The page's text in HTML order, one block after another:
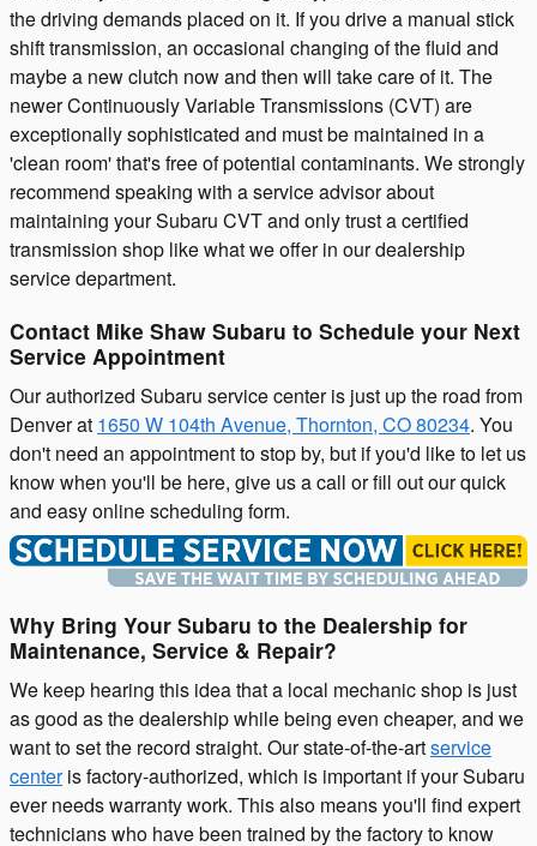
the driving demands placed on it. If you drive a manual stick
shift transmission, an occasional changing of the fluid and
maybe a new clutch now and then will take care of it. The
newer Continuously Variable Transmissions (CVT) are
exceptionally sophisticated and must be maintained in a
'clean room' that's free of potential contaminants. We strongly
recommend speaking with a service advisor about
maintaining your Subaru CVT and only trust a certified
transmission shop like what we offer in our dealership
service department.
Contact Mike Shaw Subaru to Schedule your Next
Service Appointment
Our authorized Subaru service center is just up the road from
Denver at 1650 W 104th Avenue, Thornton, CO 80234. You
don't need an appointment to stop by, but if you'd like to let us
know when you'll be here, give us a call or fill out our quick
and easy online scheduling form.
Why Bring Your Subaru to the Dealership for
Maintenance, Service & Repair?
We keep hearing this idea that a local mechanic shop is just
as good as the dealership while being even cheaper, and we
want to set the record straight. Our state-of-the-artservice
centeris factory-authorized, which is important if your Subaru
ever needs warranty work. This also means you'll find expert
technicians who have been trained by the factory to know